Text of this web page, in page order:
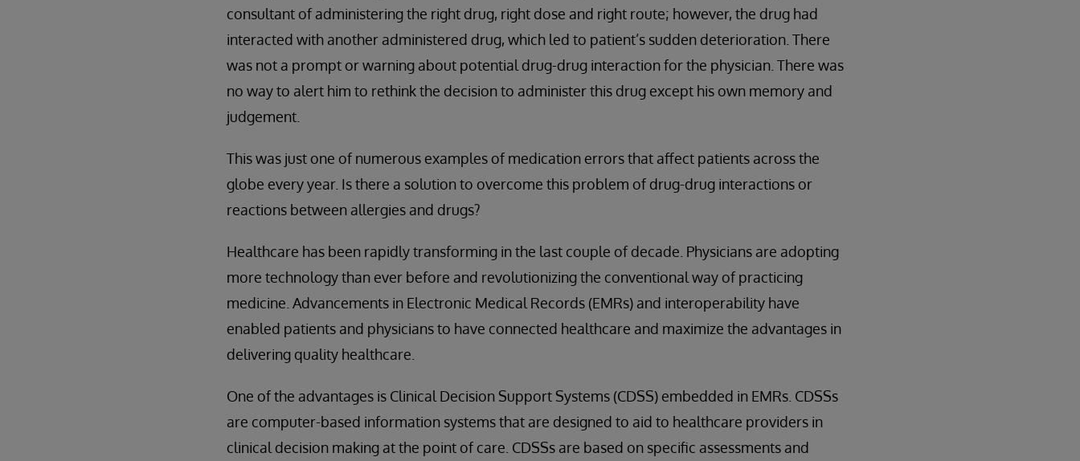
consultant of administering the right drug, right dose and right route; however, the drug had
interacted with another administered drug, which led to patient’s sudden deterioration. There
was not a prompt or warning about potential drug-drug interaction for the physician. There was
no way to alert him to rethink the decision to administer this drug except his own memory and
judgement.
This was just one of numerous examples of medication errors that affect patients across the
globe every year. Is there a solution to overcome this problem of drug-drug interactions or
reactions between allergies and drugs?
Healthcare has been rapidly transforming in the last couple of decade. Physicians are adopting
more technology than ever before and revolutionizing the conventional way of practicing
medicine. Advancements in Electronic Medical Records (EMRs) and interoperability have
enabled patients and physicians to have connected healthcare and maximize the advantages in
delivering quality healthcare.
One of the advantages is Clinical Decision Support Systems (CDSS) embedded in EMRs. CDSSs
are computer-based information systems that are designed to aid to healthcare providers in
clinical decision making at the point of care. CDSSs are based on specific assessments and